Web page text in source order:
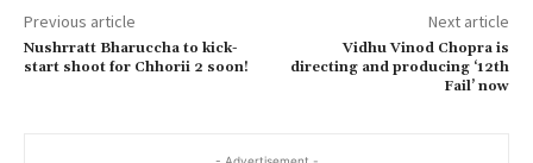
Previous article
Nushrratt Bharuccha to kick-
start shoot for Chhorii 2 soon!
Next article
Vidhu Vinod Chopra is
directing and producing ‘12th
Fail’ now
- Advertisement -